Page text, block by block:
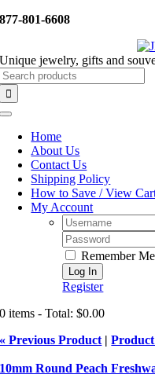
Skip
877-801-6608
Unique jewelry, gifts and
Toggle
NavigationHome
About Us
Contact Us
Shipping Policy
How to Save / View
My Account
Username:
Password:
Remember Me
Register
0 items - Total: $0.00
« Previous Product |
10mm Round Peach